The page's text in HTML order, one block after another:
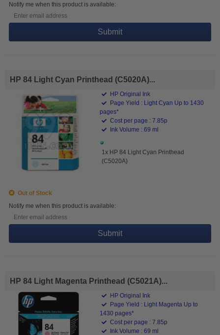
Notify me when this product is available:
Submit
HP 84 Light Cyan Printhead (C5020A)...
HP Original Ink
Page Yield : Light Cyan Up to 1430
pages*
Cost per page : 7.85p
Ink Volume : 69 ml
1x HP 84 Light Cyan Printhead
(C5020A)
Out of Stock
Notify me when this product is available:
Submit
HP 84 Light Magenta Printhead (C5021A)...
HP Original Ink
Page Yield : Light Magenta Up to
1430 pages*
Cost per page : 7.85p
Ink Volume : 69 ml